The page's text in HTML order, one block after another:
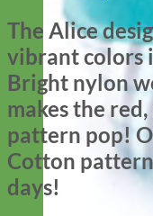
The Alice
vibrant colors
Bright nylon
makes the
pattern pop!
Cotton
days!